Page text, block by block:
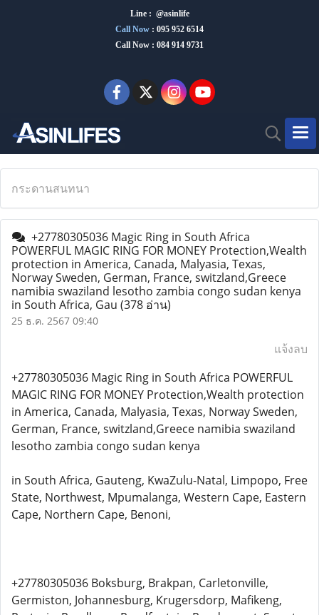
Line : @asinlife
Call Now : 095 952 6514
Call Now : 084 914 9731
กระดานสนทนา
+27780305036 Magic Ring in South Africa
POWERFUL MAGIC RING FOR MONEY Protection,Wealth
protection in America, Canada, Malyasia, Texas,
Norway Sweden, German, France, switzland,Greece
namibia swaziland lesotho zambia congo sudan kenya
in South Africa, Gau (378 อ่าน)
25 ธ.ค. 2567 09:40
แจ้งลบ
+27780305036 Magic Ring in South Africa POWERFUL
MAGIC RING FOR MONEY Protection,Wealth protection
in America, Canada, Malyasia, Texas, Norway Sweden,
German, France, switzland,Greece namibia swaziland
lesotho zambia congo sudan kenya
in South Africa, Gauteng, KwaZulu-Natal, Limpopo, Free
State, Northwest, Mpumalanga, Western Cape, Eastern
Cape, Northern Cape, Benoni,
+27780305036 Boksburg, Brakpan, Carletonville,
Germiston, Johannesburg, Krugersdorp, Mafikeng,